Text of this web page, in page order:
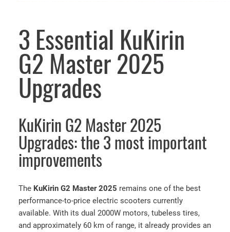
3 Essential KuKirin
G2 Master 2025
Upgrades
KuKirin G2 Master 2025
Upgrades: the 3 most important
improvements
The KuKirin G2 Master 2025 remains one of the best
performance-to-price electric scooters currently
available. With its dual 2000W motors, tubeless tires,
and approximately 60 km of range, it already provides an